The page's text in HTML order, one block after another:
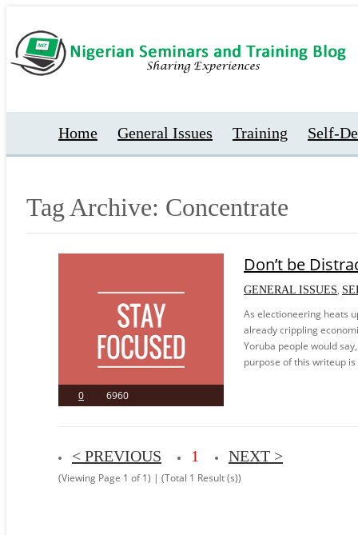
Home General Issues Training Self-
Tag Archive: Concentrate
0 6960
Don’t be
GENERAL ISSUES,
As electioneering heats
already crippling
Yoruba people would
purpose of this writeup
< PREVIOUS 1 NEXT >
(Viewing Page 1 of 1) | (Total 1 Result (s))